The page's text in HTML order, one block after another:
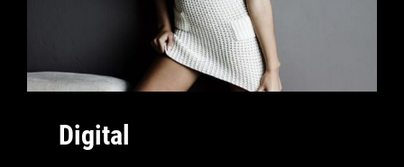
Digital